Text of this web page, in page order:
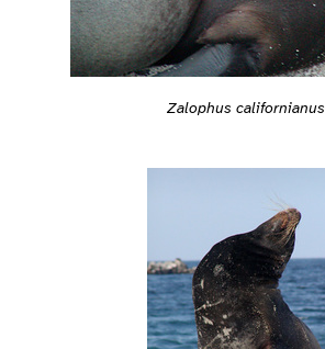
Zalophus californianus